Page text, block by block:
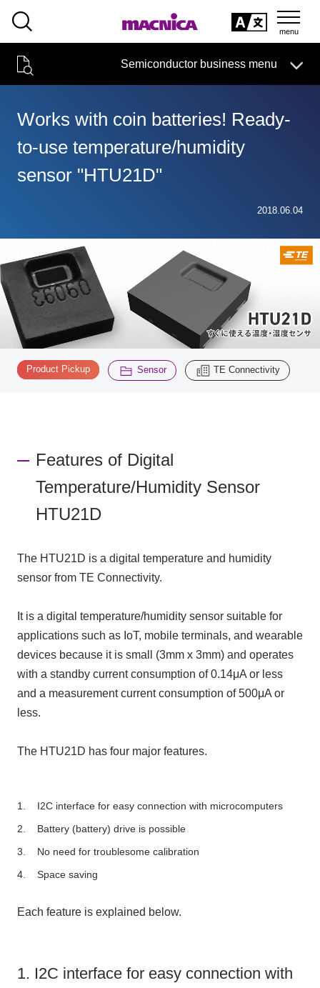
Semiconductor business menu
Technical Information
Case Study
seminar
Handling Manufacturer Support
Semiconductor BusinessHOME
Products and Services of Macnica,Inc.
Events and Seminars
Handling Manufacturer
Support
Inquiry
Semiconductor business e-mail magazine registration
Narrow
down
by
specifying
conditions
2200
Works with coin batteries! Ready-
to-use temperature/humidity
sensor "HTU21D"
2018.06.04
Product Pickup ​ ​ Sensor TE Connectivity
Features of Digital
Temperature/Humidity Sensor
HTU21D
The HTU21D is a digital temperature and humidity
sensor from TE Connectivity.
It is a digital temperature/humidity sensor suitable for
applications such as IoT, mobile terminals, and wearable
devices because it is small (3mm x 3mm) and operates
with a standby current consumption of 0.14μA or less
and a measurement current consumption of 500μA or
less.
The HTU21D has four major features.
I2C interface for easy connection with microcomputers
Battery (battery) drive is possible
No need for troublesome calibration
Space saving
Each feature is explained below.
1. I2C interface for easy connection with